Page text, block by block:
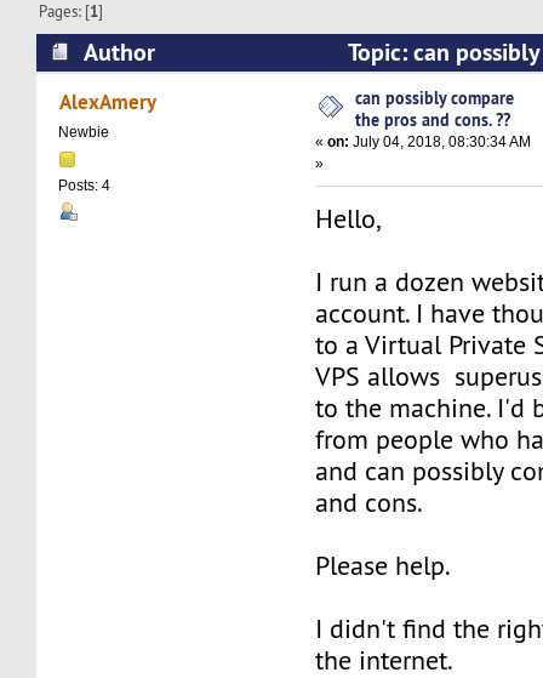
Pages: [1]
Author
Topic: can
and cons. ?? (Read 15767 times)
AlexAmery
Newbie
Posts: 4
can possibly compare
the pros and cons. ??
«on: July 04, 2018, 08:30:34 AM
»
Hello,
I run a dozen
account. I have
to a Virtual Private
VPS allows
to the machine. I'd
from people who
and can possibly
and cons.
Please help.
I didn't find the
the internet.